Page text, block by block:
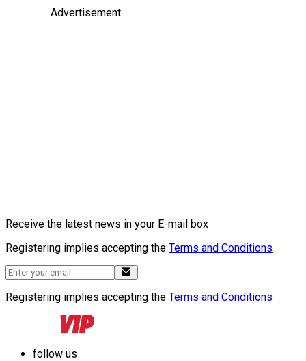
Advertisement
Receive the latest news in your E-mail box
Registering implies accepting the Terms and Conditions
Registering implies accepting the Terms and Conditions
follow us